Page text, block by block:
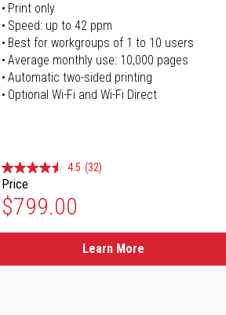
Print only
Speed: up to 42 ppm
Best for workgroups of 1 to 10 users
Average monthly use: 10,000 pages
Automatic two-sided printing
Optional Wi-Fi and Wi-Fi Direct
4.5 (32)
Price
$799.00
Learn More